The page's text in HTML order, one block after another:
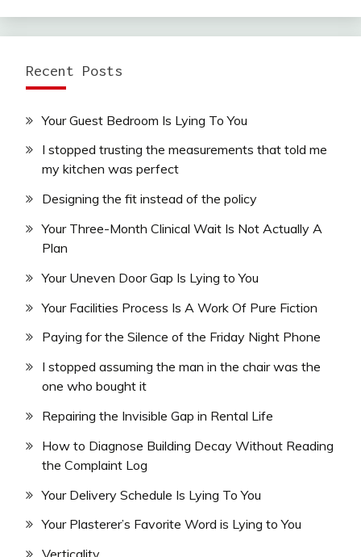
Recent Posts
Your Guest Bedroom Is Lying To You
I stopped trusting the measurements that told me
my kitchen was perfect
Designing the fit instead of the policy
Your Three-Month Clinical Wait Is Not Actually A
Plan
Your Uneven Door Gap Is Lying to You
Your Facilities Process Is A Work Of Pure Fiction
Paying for the Silence of the Friday Night Phone
I stopped assuming the man in the chair was the
one who bought it
Repairing the Invisible Gap in Rental Life
How to Diagnose Building Decay Without Reading
the Complaint Log
Your Delivery Schedule Is Lying To You
Your Plasterer’s Favorite Word is Lying to You